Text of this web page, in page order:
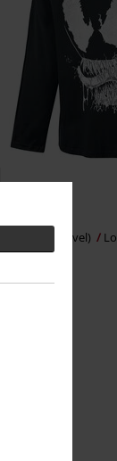
Venom (Marvel)